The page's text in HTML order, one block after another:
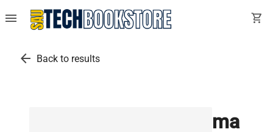
menu shopping_cart
arrow_back Back to results
ma